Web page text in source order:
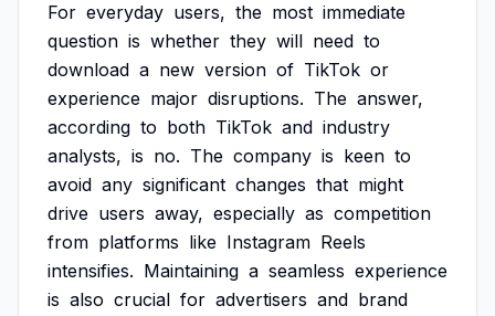
For everyday users, the most immediate
question is whether they will need to
download a new version of TikTok or
experience major disruptions. The answer,
according to both TikTok and industry
analysts, is no. The company is keen to
avoid any significant changes that might
drive users away, especially as competition
from platforms like Instagram Reels
intensifies. Maintaining a seamless experience
is also crucial for advertisers and brand